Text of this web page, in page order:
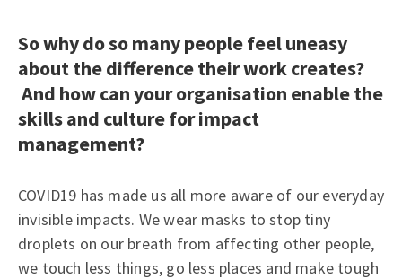
So why do so many people feel uneasy
about the difference their work creates?
And how can your organisation enable the
skills and culture for impact
management?
COVID19 has made us all more aware of our everyday
invisible impacts. We wear masks to stop tiny
droplets on our breath from affecting other people,
we touch less things, go less places and make tough